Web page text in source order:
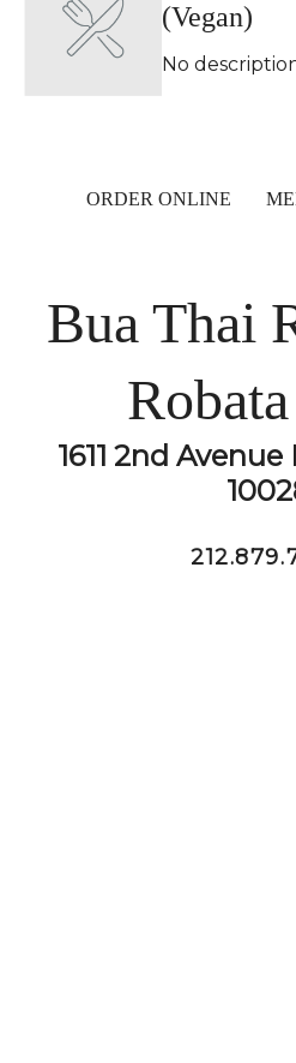
(Vegan)
No
ORDER ONLINE
Bua Thai
1611 2nd